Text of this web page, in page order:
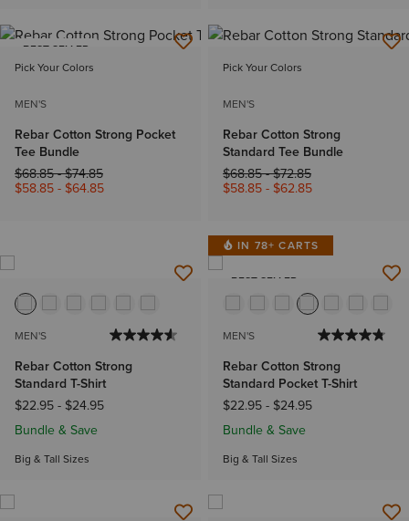
BEST SELLER
Pick Your Colors
MEN'S
Rebar Cotton Strong Pocket
Tee Bundle
Price reduced from
$68.85-$74.85to
$58.85-$64.85
Pick Your Colors
MEN'S
Rebar Cotton Strong
Standard Tee Bundle
Price reduced from
$68.85-$72.85to
$58.85-$62.85
MEN'S
Rebar Cotton Strong
Standard T-Shirt
$22.95- $24.95
Bundle & Save
Big & Tall Sizes
IN 78+ CARTS
BEST SELLER
MEN'S
Rebar Cotton Strong
Standard Pocket T-Shirt
$22.95- $24.95
Bundle & Save
Big & Tall Sizes